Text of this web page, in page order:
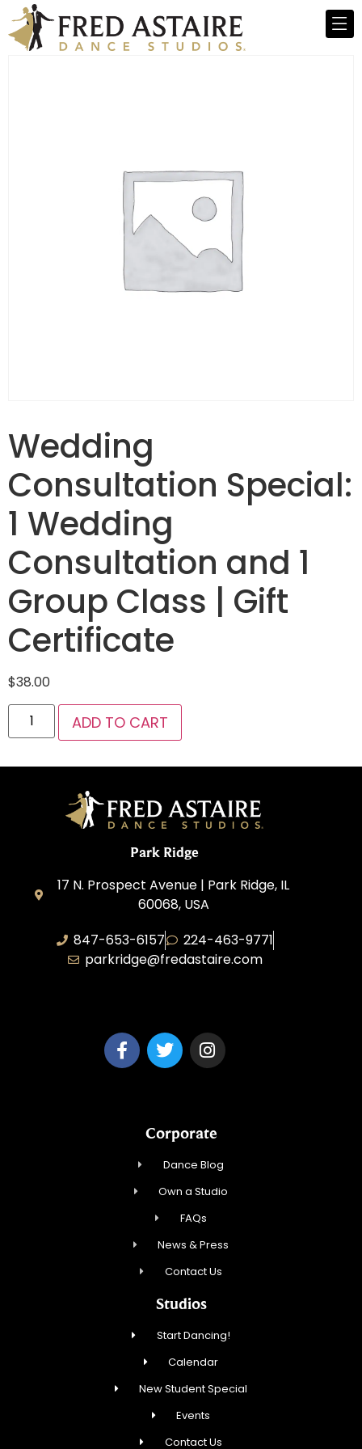
Wedding
Consultation Special:
1 Wedding
Consultation and 1
Group Class | Gift
Certificate
$38.00
ADD TO CART
Park Ridge
17 N. Prospect Avenue | Park Ridge, IL
60068, USA
847-653-6157
224-463-9771
parkridge@fredastaire.com
Corporate
Dance Blog
Own a Studio
FAQs
News & Press
Contact Us
Studios
Start Dancing!
Calendar
New Student Special
Events
Contact Us